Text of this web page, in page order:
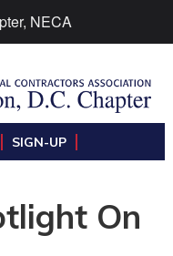
NECA
SIGN-UP
On